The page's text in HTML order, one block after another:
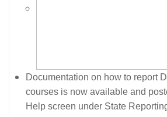
Documentation on how to report
courses is now available and
Help screen under State